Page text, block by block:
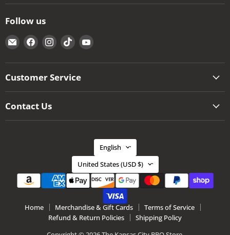
Follow us
Email
The
Kansas
City
Find
us
on
Facebook
Find
us
on
Instagram
Find
us
on
Find
on
Customer Service
Contact Us
Language
English
Country
United States (USD $)
Home Merchandise & Gift Cards
Terms of Service
Refund & Return Policies
Shipping Policy